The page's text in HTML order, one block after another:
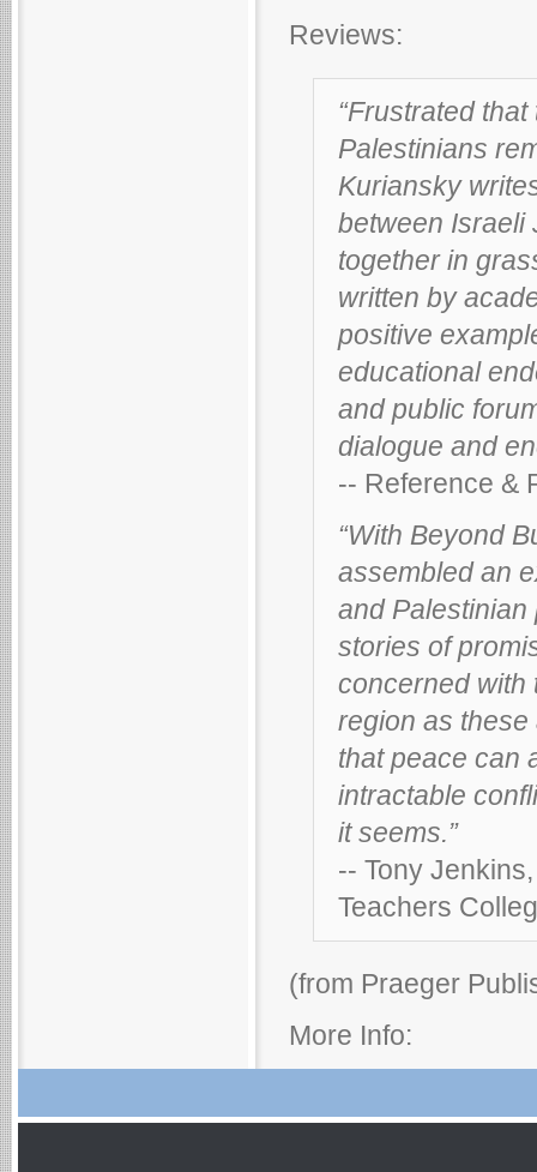
Reviews:
“Frustrated
Palestinians
Kuriansky
between Israeli
together in
written by
positive
educational
and public
dialogue and
-- Reference &
“With Beyond
assembled an
and
stories of
concerned with
region as these
that peace can
intractable
it seems.”
-- Tony
Teachers
(from Praeger
More Info: